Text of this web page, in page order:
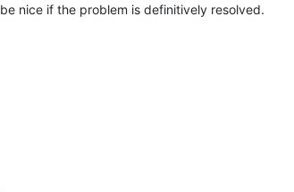
nice if the problem is definitively resolved.